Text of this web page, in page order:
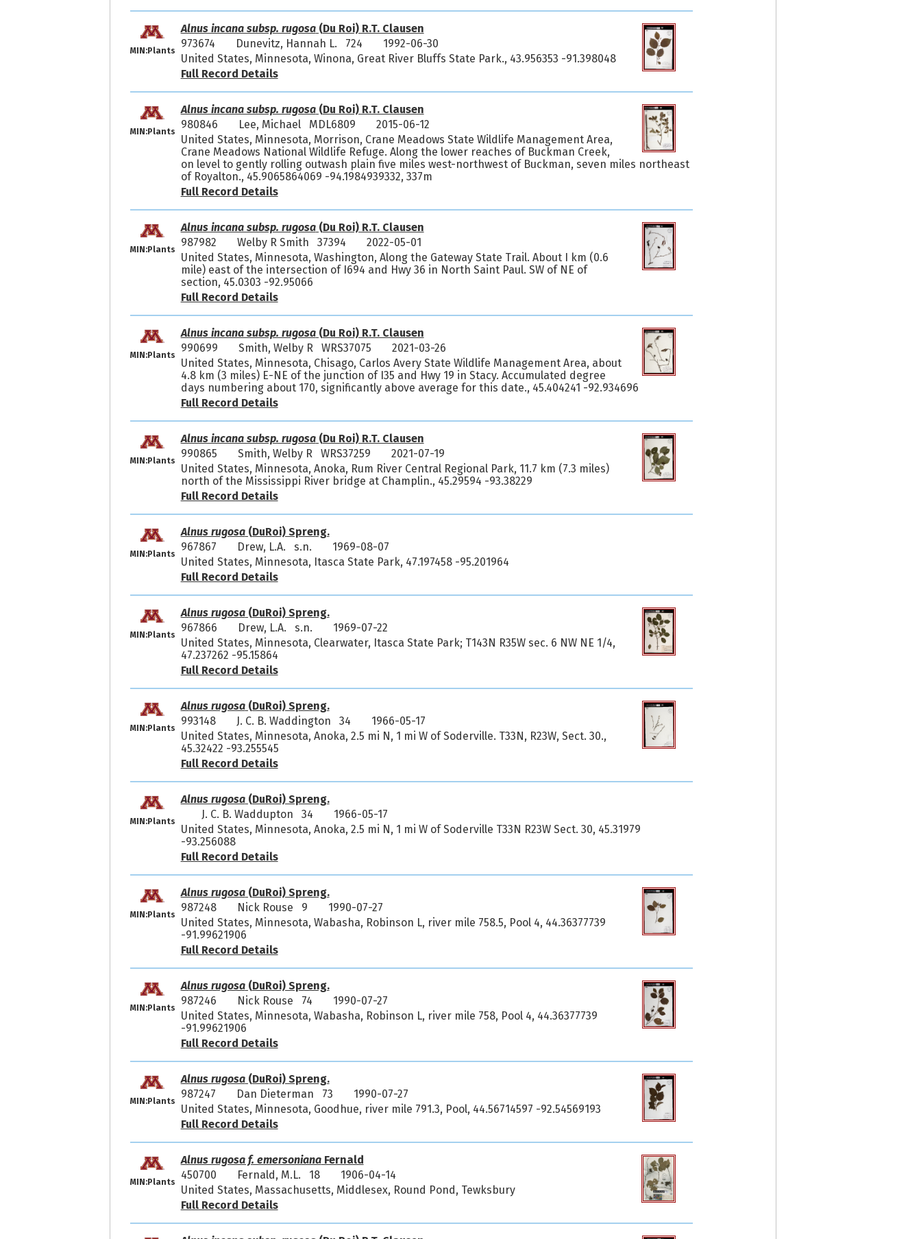
MIN:Plants
Alnus incana subsp. rugosa(Du Roi) R.T. Clausen
973674
Dunevitz, Hannah L. 724
1992-06-30
United States, Minnesota, Winona, Great River Bluffs State Park., 43.956353 -91.398048
Full Record Details
MIN:Plants
Alnus incana subsp. rugosa(Du Roi) R.T. Clausen
980846
Lee, Michael MDL6809
2015-06-12
United States, Minnesota, Morrison, Crane Meadows State Wildlife Management Area,
Crane Meadows National Wildlife Refuge. Along the lower reaches of Buckman Creek,
on level to gently rolling outwash plain five miles west-northwest of Buckman, seven miles northeast
of Royalton., 45.9065864069 -94.1984939332, 337m
Full Record Details
MIN:Plants
Alnus incana subsp. rugosa(Du Roi) R.T. Clausen
987982
Welby R Smith 37394
2022-05-01
United States, Minnesota, Washington, Along the Gateway State Trail. About I km (0.6
mile) east of the intersection of I694 and Hwy 36 in North Saint Paul. SW of NE of
section, 45.0303 -92.95066
Full Record Details
MIN:Plants
Alnus incana subsp. rugosa(Du Roi) R.T. Clausen
990699
Smith, Welby R WRS37075
2021-03-26
United States, Minnesota, Chisago, Carlos Avery State Wildlife Management Area, about
4.8 km (3 miles) E-NE of the junction of I35 and Hwy 19 in Stacy. Accumulated degree
days numbering about 170, significantly above average for this date., 45.404241 -92.934696
Full Record Details
MIN:Plants
Alnus incana subsp. rugosa(Du Roi) R.T. Clausen
990865
Smith, Welby R WRS37259
2021-07-19
United States, Minnesota, Anoka, Rum River Central Regional Park, 11.7 km (7.3 miles)
north of the Mississippi River bridge at Champlin., 45.29594 -93.38229
Full Record Details
MIN:Plants
Alnus rugosa(DuRoi) Spreng.
967867
Drew, L.A. s.n.
1969-08-07
United States, Minnesota, Itasca State Park, 47.197458 -95.201964
Full Record Details
MIN:Plants
Alnus rugosa(DuRoi) Spreng.
967866
Drew, L.A. s.n.
1969-07-22
United States, Minnesota, Clearwater, Itasca State Park; T143N R35W sec. 6 NW NE 1/4,
47.237262 -95.15864
Full Record Details
MIN:Plants
Alnus rugosa(DuRoi) Spreng.
993148
J. C. B. Waddington 34
1966-05-17
United States, Minnesota, Anoka, 2.5 mi N, 1 mi W of Soderville. T33N, R23W, Sect. 30.,
45.32422 -93.255545
Full Record Details
MIN:Plants
Alnus rugosa(DuRoi) Spreng.
J. C. B. Waddupton 34
1966-05-17
United States, Minnesota, Anoka, 2.5 mi N, 1 mi W of Soderville T33N R23W Sect. 30, 45.31979
-93.256088
Full Record Details
MIN:Plants
Alnus rugosa(DuRoi) Spreng.
987248
Nick Rouse 9
1990-07-27
United States, Minnesota, Wabasha, Robinson L, river mile 758.5, Pool 4, 44.36377739
-91.99621906
Full Record Details
MIN:Plants
Alnus rugosa(DuRoi) Spreng.
987246
Nick Rouse 74
1990-07-27
United States, Minnesota, Wabasha, Robinson L, river mile 758, Pool 4, 44.36377739
-91.99621906
Full Record Details
MIN:Plants
Alnus rugosa(DuRoi) Spreng.
987247
Dan Dieterman 73
1990-07-27
United States, Minnesota, Goodhue, river mile 791.3, Pool, 44.56714597 -92.54569193
Full Record Details
MIN:Plants
Alnus rugosa f. emersonianaFernald
450700
Fernald, M.L. 18
1906-04-14
United States, Massachusetts, Middlesex, Round Pond, Tewksbury
Full Record Details